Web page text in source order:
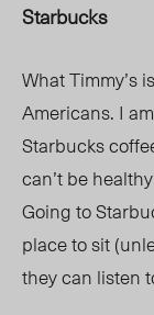
Starbucks
What Timmy’s
Americans. I
Starbucks
can’t be
Going to
place to sit
they can listen